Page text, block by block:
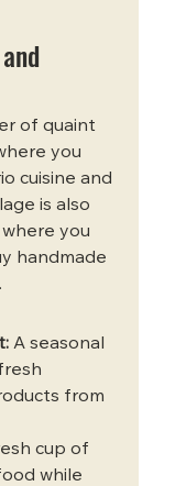
of quaint
you
cuisine and
is also
you
handmade
A seasonal
from
cup of
while